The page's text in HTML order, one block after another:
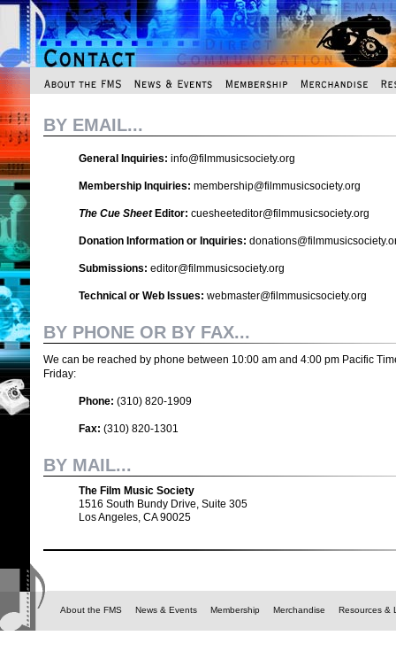
BY EMAIL...
General Inquiries: info@filmmusicsociety.org
Membership Inquiries: membership@filmmusicsociety.org
The Cue SheetEditor: cuesheeteditor@filmmusicsociety.org
Donation Information or Inquiries:
Submissions: editor@filmmusicsociety.org
Technical or Web Issues: webmaster@filmmusicsociety.org
BY PHONE OR BY FAX...
We can be reached by phone between 10:00 am and 4:00 pm Pacific
Friday:
Phone: (310) 820-1909
Fax: (310) 820-1301
BY MAIL...
The Film Music Society
1516 South Bundy Drive, Suite 305
Los Angeles, CA 90025
About the FMS News & Events Membership Merchandise Resources &